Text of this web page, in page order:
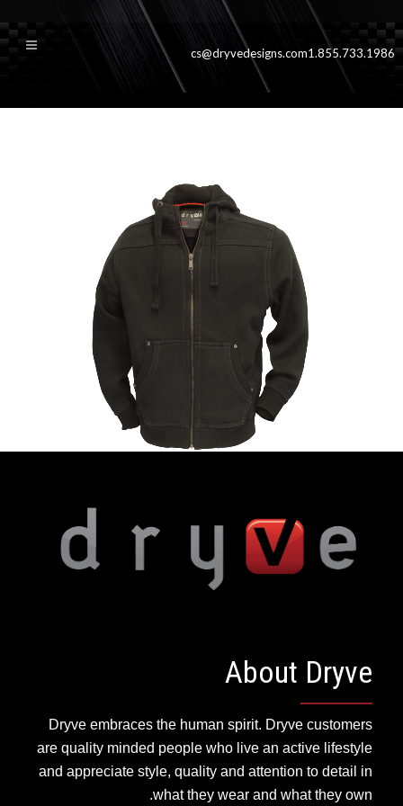
cs@dryvedesigns.com1.855.733.1986
About Dryve
Dryve embraces the human spirit. Dryve customers
are quality minded people who live an active lifestyle
and appreciate style, quality and attention to detail in
what they wear and what they own.